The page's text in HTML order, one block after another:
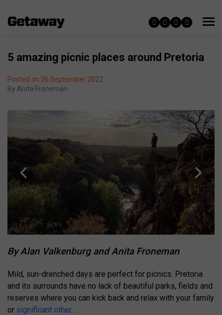
5 amazing picnic places around Pretoria
Posted on 26 September 2022
By Anita Froneman
By Alan Valkenburg and Anita Froneman
Mild, sun-drenched days are perfect for picnics. Pretoria
and its surrounds have no lack of beautiful parks, fields and
reserves where you can kick back and relax with your family
or significant other.